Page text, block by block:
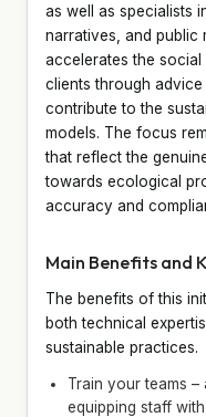
as well as specialists
narratives, and public
accelerates the
clients through
contribute to the
models. The focus
that reflect the
towards ecological
accuracy and
Main Benefits and
The benefits of this
both technical
sustainable practices.
Train your teams
equipping staff